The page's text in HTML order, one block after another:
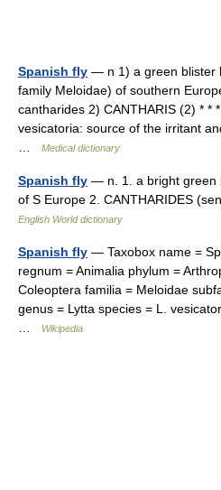
Spanish fly — n 1) a green blister
family Meloidae) of southern
cantharides 2) CANTHARIS (2) * *
vesicatoria: source of the irritant
Medical dictionary
Spanish fly — n. 1. a bright green
of S Europe 2. CANTHARIDES
English World dictionary
Spanish fly — Taxobox name =
regnum = Animalia phylum =
Coleoptera familia = Meloidae
genus = Lytta species = L.
Wikipedia